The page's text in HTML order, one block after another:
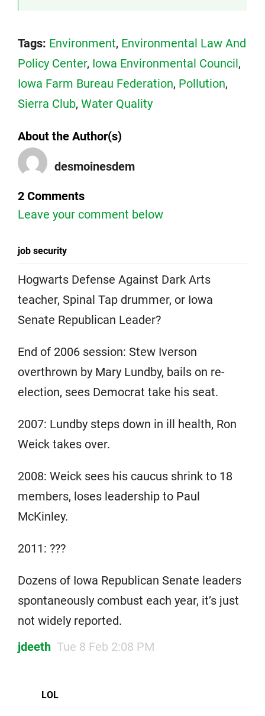
Tags: Environment, Environmental Law And
Policy Center, Iowa Environmental Council,
Iowa Farm Bureau Federation, Pollution,
Sierra Club, Water Quality
About the Author(s)
desmoinesdem
2 Comments
Leave your comment below
job security
Hogwarts Defense Against Dark Arts
teacher, Spinal Tap drummer, or Iowa
Senate Republican Leader?
End of 2006 session: Stew Iverson
overthrown by Mary Lundby, bails on re-
election, sees Democrat take his seat.
2007: Lundby steps down in ill health, Ron
Weick takes over.
2008: Weick sees his caucus shrink to 18
members, loses leadership to Paul
McKinley.
2011: ???
Dozens of Iowa Republican Senate leaders
spontaneously combust each year, it’s just
not widely reported.
jdeeth Tue 8 Feb 2:08 PM
LOL